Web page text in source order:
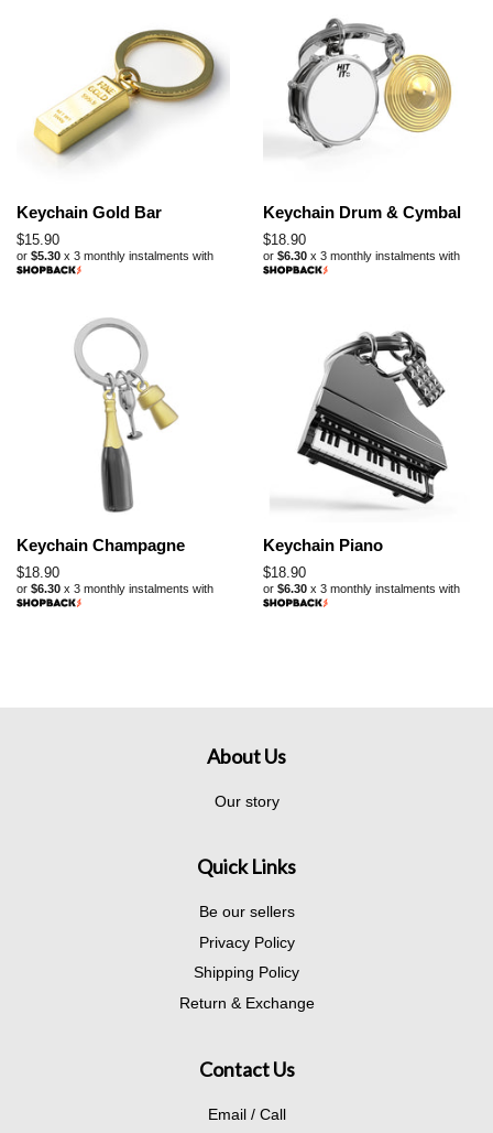
Keychain Gold Bar
Regular
price
$15.90
or $5.30 x 3 monthly instalments with
Keychain Drum & Cymbal
Regular
price
$18.90
or $6.30 x 3 monthly instalments with
Keychain Champagne
Regular
price
$18.90
or $6.30 x 3 monthly instalments with
Keychain Piano
Regular
price
$18.90
or $6.30 x 3 monthly instalments with
About Us
Our story
Quick Links
Be our sellers
Privacy Policy
Shipping Policy
Return & Exchange
Contact Us
Email / Call